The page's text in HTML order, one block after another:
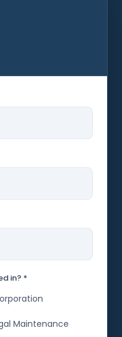
in? *
Maintenance